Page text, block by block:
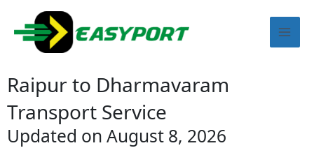
content
Raipur to Dharmavaram
Transport Service
Updated on August 8, 2026